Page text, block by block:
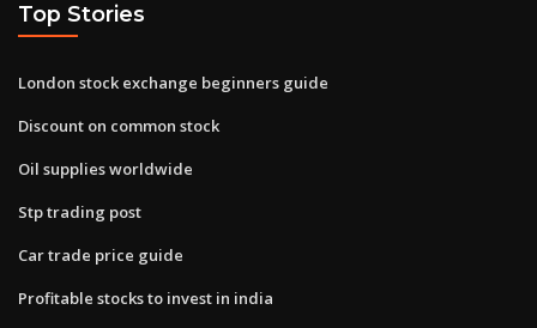
Top Stories
London stock exchange beginners guide
Discount on common stock
Oil supplies worldwide
Stp trading post
Car trade price guide
Profitable stocks to invest in india